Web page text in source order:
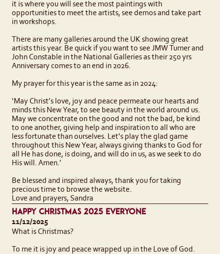
it is where you will see the most paintings with
opportunities to meet the artists, see demos and take part
in workshops.
There are many galleries around the UK showing great
artists this year. Be quick if you want to see JMW Turner and
John Constable in the National Galleries as their 250 yrs
Anniversary comes to an end in 2026.
My prayer for this year is the same as in 2024:
‘May Christ’s love, joy and peace permeate our hearts and
minds this New Year, to see beauty in the world around us.
May we concentrate on the good and not the bad, be kind
to one another, giving help and inspiration to all who are
less fortunate than ourselves. Let’s play the glad game
throughout this New Year, always giving thanks to God for
all He has done, is doing, and will do in us, as we seek to do
His will. Amen.’
Be blessed and inspired always, thank you for taking
precious time to browse the website.
Love and prayers, Sandra
HAPPY CHRISTMAS 2025 EVERYONE
11/12/2025
What is Christmas?
To me it is joy and peace wrapped up in the Love of God.